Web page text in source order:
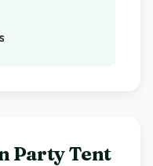
Party Tent